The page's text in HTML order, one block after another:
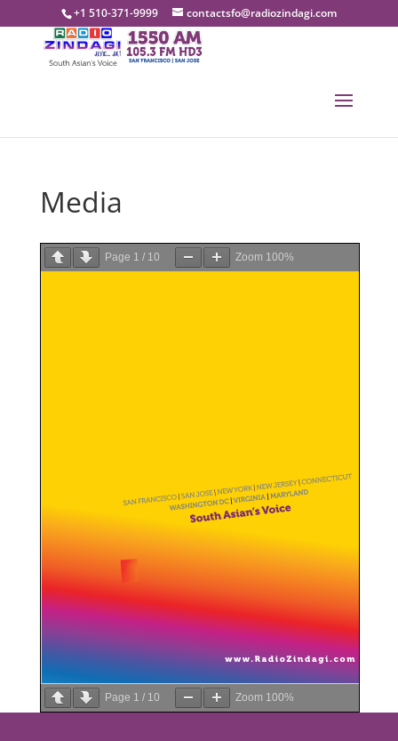
+1 510-371-9999 contactsfo@radiozindagi.com
Media
Page 1 / 10 Zoom 100%
Page 1 / 10 Zoom 100%